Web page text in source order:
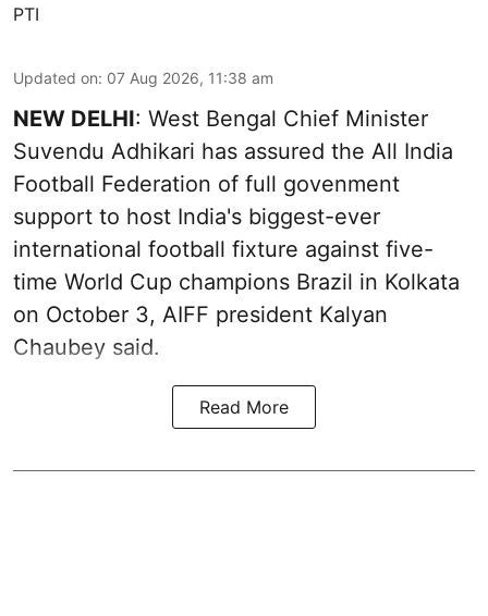
PTI
Updated on: 07 Aug 2026, 11:38 am
NEW DELHI: West Bengal Chief Minister
Suvendu Adhikari has assured the All India
Football Federation of full govenment
support to host India's biggest-ever
international football fixture against five-
time World Cup champions Brazil in Kolkata
on October 3, AIFF president Kalyan
Chaubey said.
Read More